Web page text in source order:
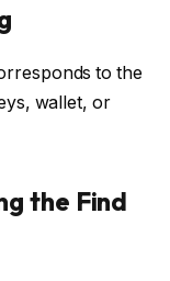
to the
wallet, or
the Find